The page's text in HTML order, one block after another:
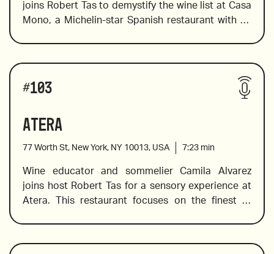
Chozas Carrascal Las Ocho from Valencia, Spain,
Dolcetto d'Alba, Reva, Piemonte, 2019
joins Robert Tas to demystify the wine list at Casa
Mono, a Michelin-star Spanish restaurant with an
and introduces the big wines of Alvaro Palacios to
small producers. This is a great way to become
familiar with Spanish wines from every region.
La Rioja Alta 904 Gran Reserva, 2010
Enric Soler “Espenyalluchs,” 2017
#103
Atera
77 Worth St, New York, NY 10013, USA 7:23 min
Wine educator and sommelier Camila Alvarez
joins host Robert Tas for a sensory experience at
Atera. This restaurant focuses on the finest of
season. Atera takes the art of cooking to a high